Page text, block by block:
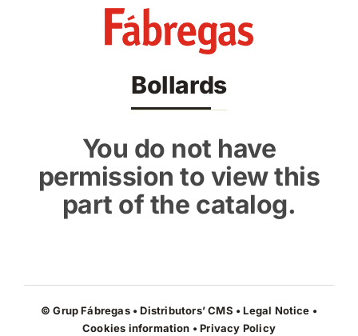
Bollards
You do not have
permission to view this
part of the catalog.
© Grup Fábregas • Distributors’ CMS •Legal Notice •
Cookies information •Privacy Policy